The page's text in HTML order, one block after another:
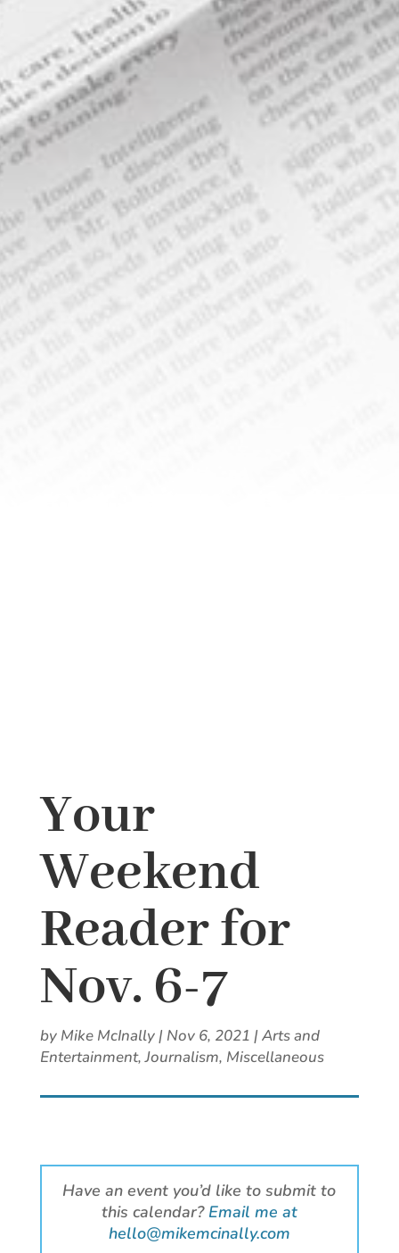
Your
Weekend
Reader for
Nov. 6-7
by Mike McInally| Nov 6, 2021 | Arts and
Entertainment,Journalism, Miscellaneous
Have an event you’d like to submit to
this calendar? Email me at
hello@mikemcinally.com